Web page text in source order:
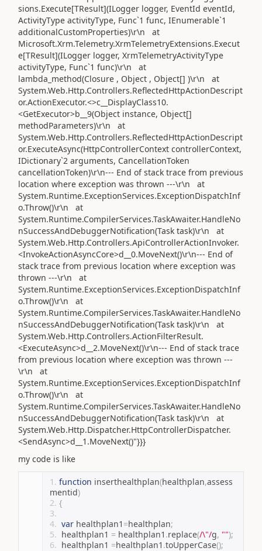
sions.Execute[TResult](ILogger logger, EventId eventId,
ActivityType activityType, Func`1 func, IEnumerable`1
additionalCustomProperties)\r\n at
Microsoft.Xrm.Telemetry.XrmTelemetryExtensions.Execut
e[TResult](ILogger logger, XrmTelemetryActivityType
activityType, Func`1 func)\r\n at
lambda_method(Closure , Object , Object[] )\r\n at
System.Web.Http.Controllers.ReflectedHttpActionDescript
or.ActionExecutor.<>c__DisplayClass10.
<GetExecutor>b__9(Object instance, Object[]
methodParameters)\r\n at
System.Web.Http.Controllers.ReflectedHttpActionDescript
or.ExecuteAsync(HttpControllerContext controllerContext,
IDictionary`2 arguments, CancellationToken
cancellationToken)\r\n--- End of stack trace from previous
location where exception was thrown ---\r\n at
System.Runtime.ExceptionServices.ExceptionDispatchInf
o.Throw()\r\n at
System.Runtime.CompilerServices.TaskAwaiter.HandleNo
nSuccessAndDebuggerNotification(Task task)\r\n at
System.Web.Http.Controllers.ApiControllerActionInvoker.
<InvokeActionAsyncCore>d__0.MoveNext()\r\n--- End of
stack trace from previous location where exception was
thrown ---\r\n at
System.Runtime.ExceptionServices.ExceptionDispatchInf
o.Throw()\r\n at
System.Runtime.CompilerServices.TaskAwaiter.HandleNo
nSuccessAndDebuggerNotification(Task task)\r\n at
System.Web.Http.Controllers.ActionFilterResult.
<ExecuteAsync>d__2.MoveNext()\r\n--- End of stack trace
from previous location where exception was thrown ---
\r\n at
System.Runtime.ExceptionServices.ExceptionDispatchInf
o.Throw()\r\n at
System.Runtime.CompilerServices.TaskAwaiter.HandleNo
nSuccessAndDebuggerNotification(Task task)\r\n at
System.Web.Http.Dispatcher.HttpControllerDispatcher.
<SendAsync>d__1.MoveNext()"}}}
my code is like
function inserthealthplan(healthplan,assess
mentid)
{
var healthplan1 =healthplan;
healthplan1 = healthplan1 .replace(/\"/g, "");
healthplan1 =healthplan1 .toUpperCase();